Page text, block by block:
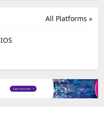
All Platforms »
IOS